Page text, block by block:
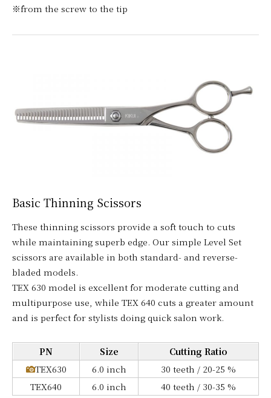
※from the screw to the tip
Basic Thinning Scissors
These thinning scissors provide a soft touch to cuts
while maintaining superb edge. Our simple Level Set
scissors are available in both standard- and reverse-
bladed models.
TEX 630 model is excellent for moderate cutting and
multipurpose use, while TEX 640 cuts a greater amount
and is perfect for stylists doing quick salon work.
PN Size
Cutting Ratio
TEX630
6.0 inch
30 teeth / 20-25 %
TEX640
6.0 inch 40 teeth / 30-35 %